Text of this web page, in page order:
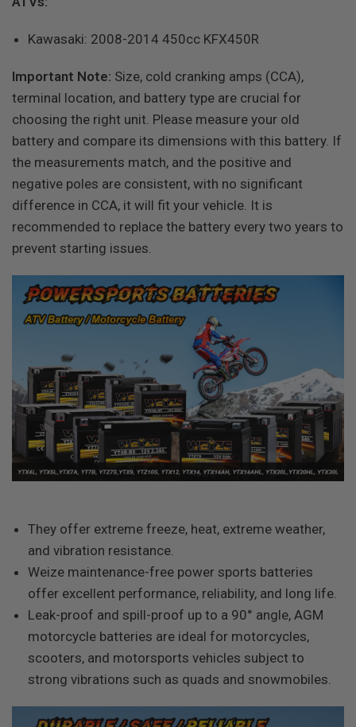
Kawasaki: 2008-2014 450cc KFX450R
Important Note: Size, cold cranking amps (CCA),
terminal location, and battery type are crucial for
choosing the right unit. Please measure your old
battery and compare its dimensions with this battery. If
the measurements match, and the positive and
negative poles are consistent, with no significant
difference in CCA, it will fit your vehicle. It is
recommended to replace the battery every two years to
prevent starting issues.
They offer extreme freeze, heat, extreme weather,
and vibration resistance.
Weize maintenance-free power sports batteries
offer excellent performance, reliability, and long life.
Leak-proof and spill-proof up to a 90° angle, AGM
motorcycle batteries are ideal for motorcycles,
scooters, and motorsports vehicles subject to
strong vibrations such as quads and snowmobiles.